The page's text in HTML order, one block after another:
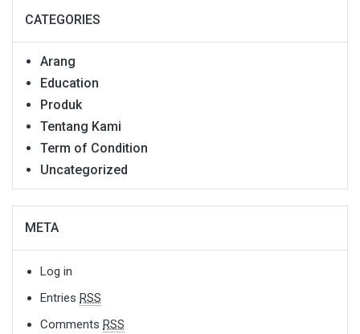
CATEGORIES
Arang
Education
Produk
Tentang Kami
Term of Condition
Uncategorized
META
Log in
Entries RSS
Comments RSS